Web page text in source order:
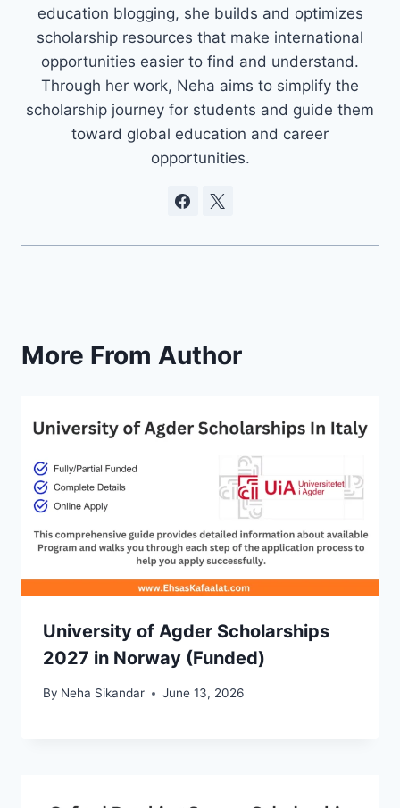
education blogging, she builds and optimizes
scholarship resources that make international
opportunities easier to find and understand.
Through her work, Neha aims to simplify the
scholarship journey for students and guide them
toward global education and career
opportunities.
More From Author
University of Agder Scholarships
2027 in Norway (Funded)
By Neha Sikandar June 13, 2026